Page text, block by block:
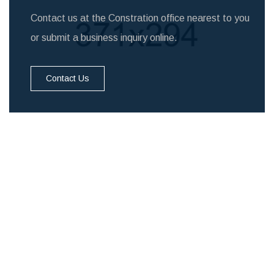
Contact us at the Constration office nearest to you
or submit a business inquiry online.
Contact Us